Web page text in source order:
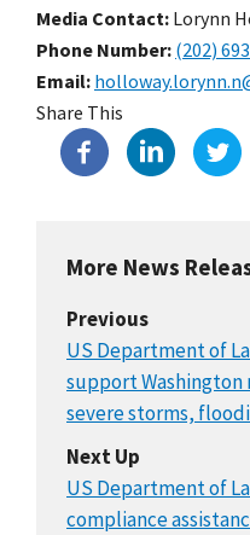
Media Contact: Lorynn
Phone Number (202)
Email
Share This
More News
Previous
US Department of
support
severe storms,
Next Up
US Department of
compliance